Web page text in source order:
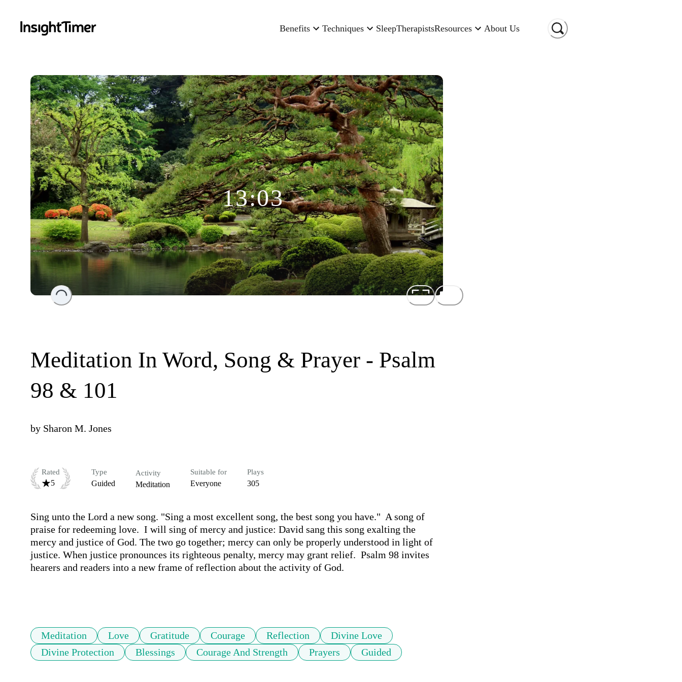
Benefits Techniques SleepTherapistsResources About Us
Loading...
13:03
Meditation In Word, Song & Prayer - Psalm
98 & 101
by Sharon M. Jones
Rated
5
Type
Guided
Activity
Meditation
Suitable for
Everyone
Plays
305
Sing unto the Lord a new song. "Sing a most excellent song, the best song you have."  A song of
praise for redeeming love.  I will sing of mercy and justice: David sang this song exalting the
mercy and justice of God. The two go together; mercy can only be properly understood in light of
justice. When justice pronounces its righteous penalty, mercy may grant relief.  Psalm 98 invites
hearers and readers into a new frame of reflection about the activity of God.
Meditation Love Gratitude Courage Reflection
Divine Love
Divine Protection
Blessings Courage And Strength Prayers Guided